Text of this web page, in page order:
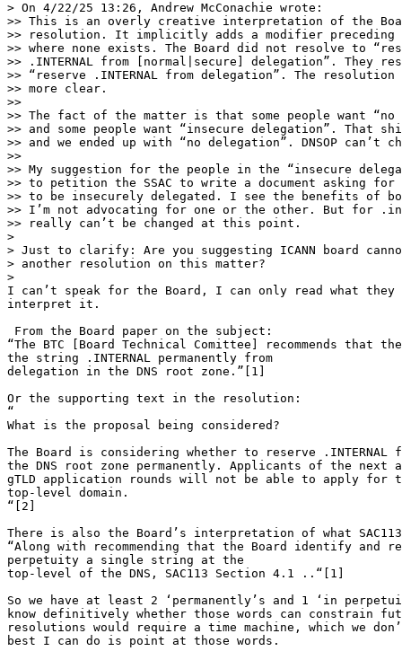
> On 4/22/25 13:26, Andrew McConachie wrote:
>> This is an overly creative interpretation of the
>> resolution. It implicitly adds a modifier preceding
>> where none exists. The Board did not resolve to
>> .INTERNAL from [normal|secure] delegation”. They
>> “reserve .INTERNAL from delegation”. The
>> more clear.
>>
>> The fact of the matter is that some people want
>> and some people want “insecure delegation”. That
>> and we ended up with “no delegation”. DNSOP can’t
>>
>> My suggestion for the people in the “insecure
>> to petition the SSAC to write a document asking
>> to be insecurely delegated. I see the benefits of
>> I’m not advocating for one or the other. But for
>> really can’t be changed at this point.
>
> Just to clarify: Are you suggesting ICANN board
> another resolution on this matter?
>
I can’t speak for the Board, I can only read what
interpret it.
From the Board paper on the subject:
“The BTC [Board Technical Comittee] recommends that
the string .INTERNAL permanently from
delegation in the DNS root zone.”[1]
Or the supporting text in the resolution:
“
What is the proposal being considered?
The Board is considering whether to reserve
the DNS root zone permanently. Applicants of the next
gTLD application rounds will not be able to apply for
top-level domain.
“[2]
There is also the Board’s interpretation of what SAC113
“Along with recommending that the Board identify and
perpetuity a single string at the
top-level of the DNS, SAC113 Section 4.1 ..“[1]
So we have at least 2 ‘permanently’s and 1 ‘in
know definitively whether those words can constrain
resolutions would require a time machine, which we
best I can do is point at those words.